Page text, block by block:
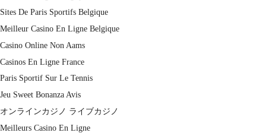
Sites De Paris Sportifs Belgique
Meilleur Casino En Ligne Belgique
Casino Online Non Aams
Casinos En Ligne France
Paris Sportif Sur Le Tennis
Jeu Sweet Bonanza Avis
オンラインカジノ ライブカジノ
Meilleurs Casino En Ligne